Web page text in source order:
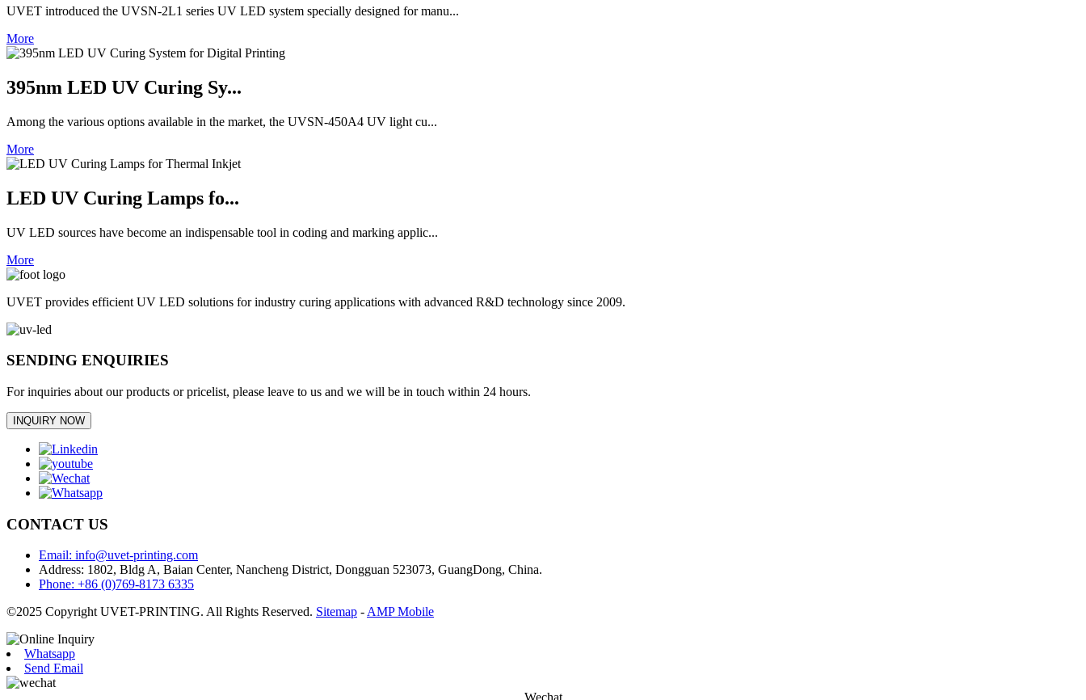
UVET introduced the UVSN-2L1 series UV LED system specially designed for manu...
More
395nm LED UV Curing Sy...
Among the various options available in the market, the UVSN-450A4 UV light cu...
More
LED UV Curing Lamps fo...
UV LED sources have become an indispensable tool in coding and marking applic...
More
UVET provides efficient UV LED solutions for industry curing applications with advanced R&D technology since 2009.
SENDING ENQUIRIES
For inquiries about our products or pricelist, please leave to us and we will be in touch within 24 hours.
INQUIRY NOW
CONTACT US
Email: info@uvet-printing.com
Address: 1802, Bldg A, Baian Center, Nancheng District, Dongguan 523073, GuangDong, China.
Phone: +86 (0)769-8173 6335
©2025 Copyright UVET-PRINTING. All Rights Reserved. Sitemap -AMP Mobile
Whatsapp
Send Email